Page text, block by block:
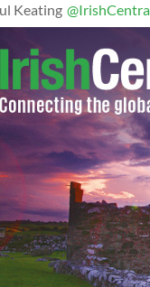
Keating